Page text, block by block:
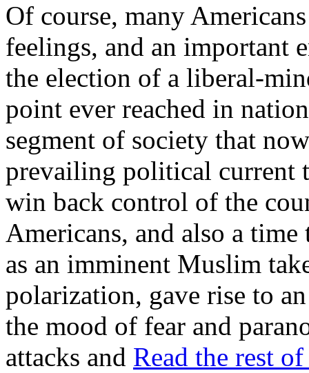
Of course, many
feelings, and an important
the election of a liberal-
point ever reached in
segment of society that
prevailing political current
win back control of the
Americans, and also a
as an imminent Muslim
polarization, gave rise to
the mood of fear and
attacks and Read the rest